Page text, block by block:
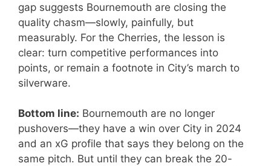
gap suggests Bournemouth are closing the
quality chasm—slowly, painfully, but
measurably. For the Cherries, the lesson is
clear: turn competitive performances into
points, or remain a footnote in City’s march to
silverware.
Bottom line: Bournemouth are no longer
pushovers—they have a win over City in 2024
and an xG profile that says they belong on the
same pitch. But until they can break the 20-